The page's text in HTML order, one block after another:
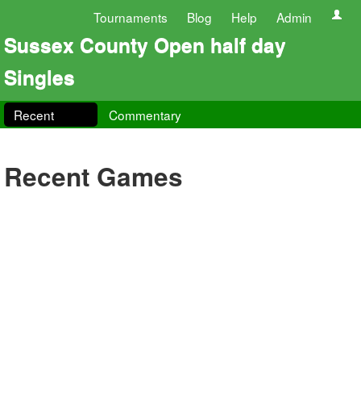
Tournaments Blog Help Admin
Sussex County Open half day
Singles
Recent Commentary
Recent Games